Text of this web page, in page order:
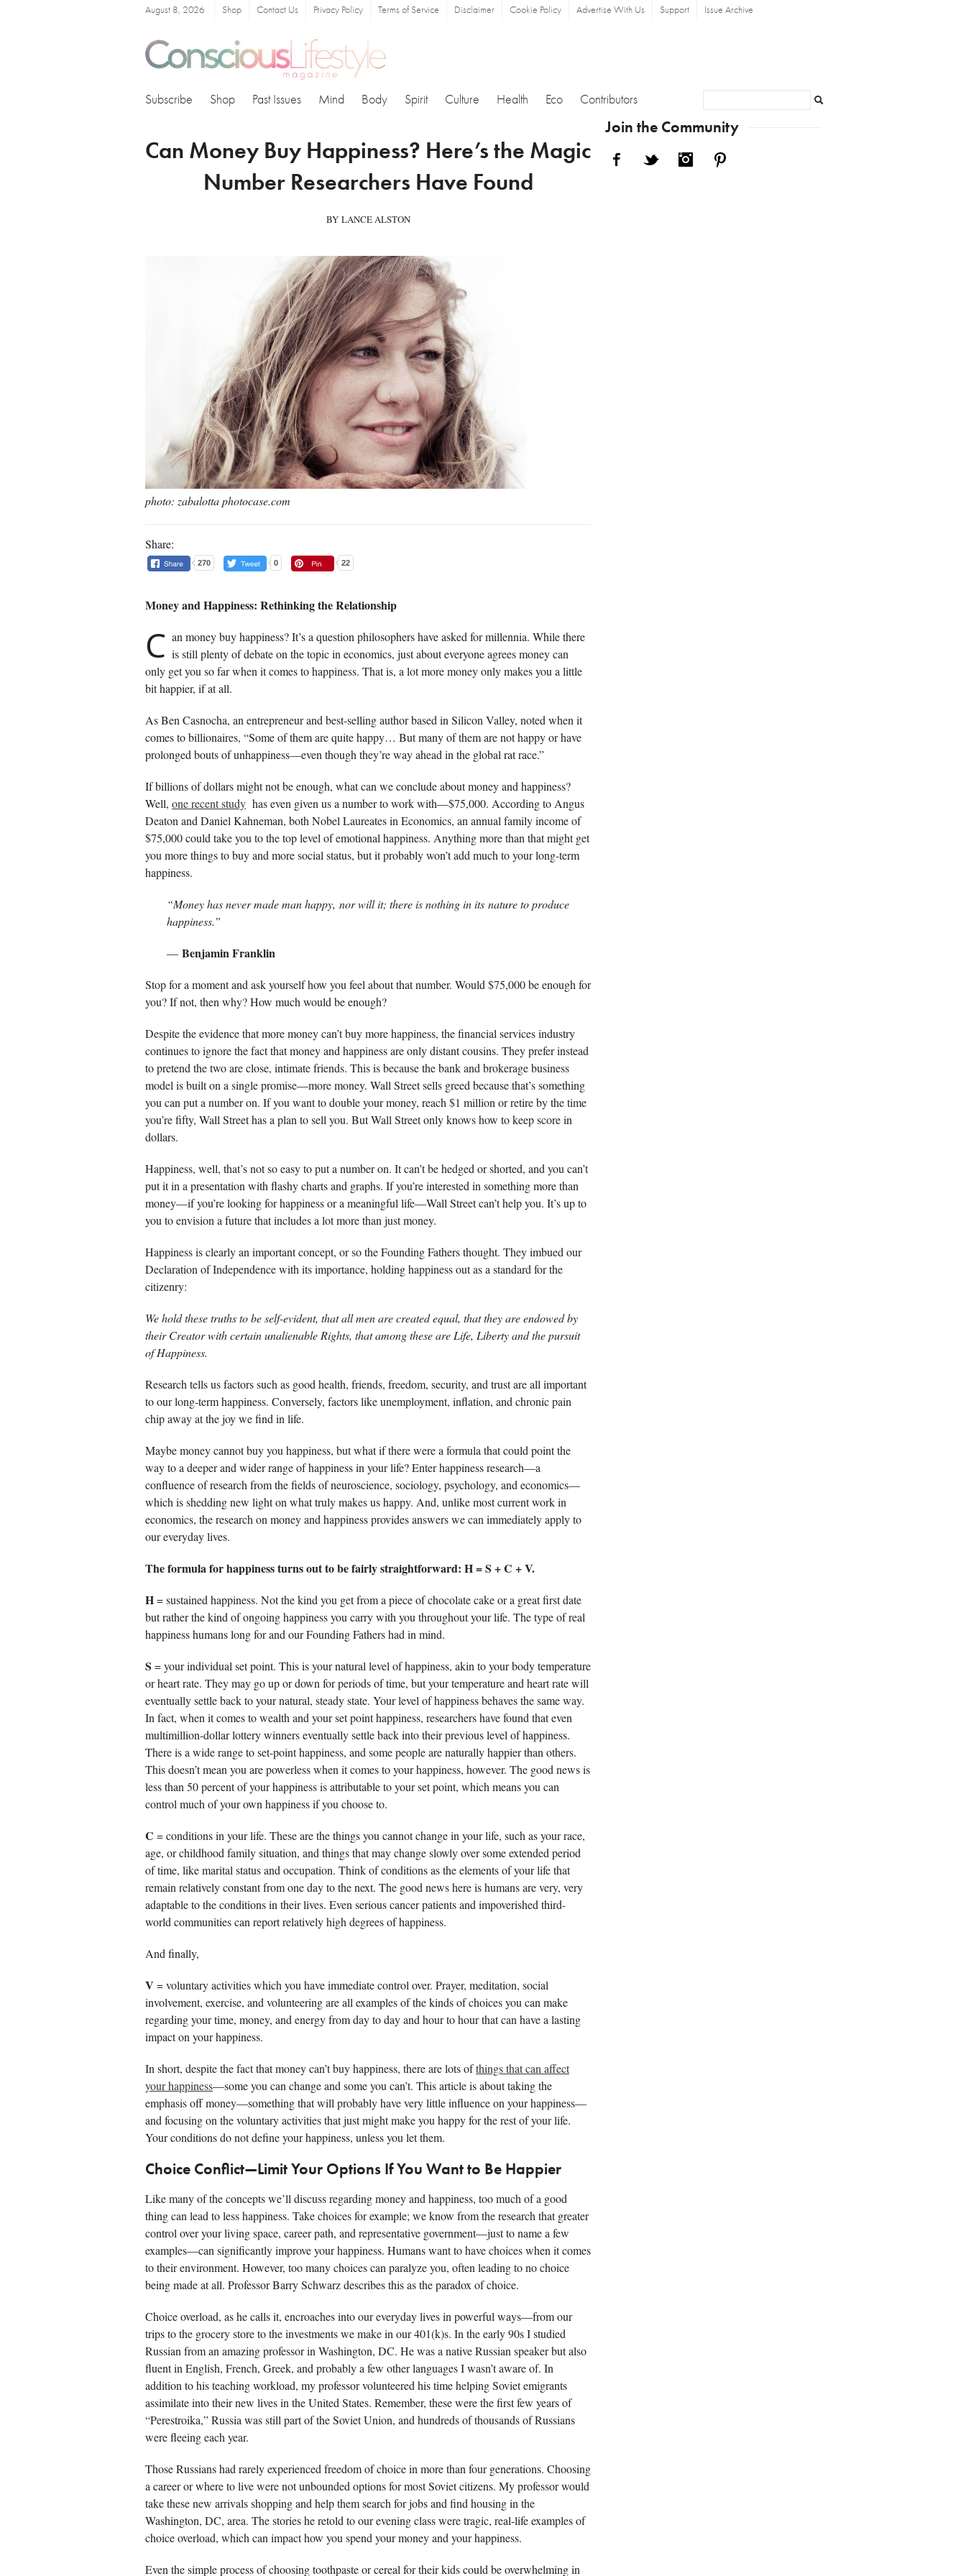
August 8, 2026 Shop Contact Us Privacy Policy Terms of Service Disclaimer Cookie Policy Advertise With Us Support Issue Archive
Subscribe Shop Past Issues Mind Body Spirit Culture Health Eco Contributors
Can Money Buy Happiness? Here’s the Magic
Number Researchers Have Found
BY LANCE ALSTON
photo: zabalotta photocase.com
Share:
270 0 22
Money and Happiness: Rethinking the Relationship
C an money buy happiness? It’s a question philosophers have asked for millennia. While there
is still plenty of debate on the topic in economics, just about everyone agrees money can
only get you so far when it comes to happiness. That is, a lot more money only makes you a little
bit happier, if at all.
As Ben Casnocha, an entrepreneur and best-selling author based in Silicon Valley, noted when it
comes to billionaires, “Some of them are quite happy… But many of them are not happy or have
prolonged bouts of unhappiness—even though they’re way ahead in the global rat race.”
If billions of dollars might not be enough, what can we conclude about money and happiness?
Well, one recent study has even given us a number to work with—$75,000. According to Angus
Deaton and Daniel Kahneman, both Nobel Laureates in Economics, an annual family income of
$75,000 could take you to the top level of emotional happiness. Anything more than that might get
you more things to buy and more social status, but it probably won’t add much to your long-term
happiness.
“Money has never made man happy, nor will it; there is nothing in its nature to produce
happiness.”
— Benjamin Franklin
Stop for a moment and ask yourself how you feel about that number. Would $75,000 be enough for
you? If not, then why? How much would be enough?
Despite the evidence that more money can’t buy more happiness, the financial services industry
continues to ignore the fact that money and happiness are only distant cousins. They prefer instead
to pretend the two are close, intimate friends. This is because the bank and brokerage business
model is built on a single promise—more money. Wall Street sells greed because that’s something
you can put a number on. If you want to double your money, reach $1 million or retire by the time
you’re fifty, Wall Street has a plan to sell you. But Wall Street only knows how to keep score in
dollars.
Happiness, well, that’s not so easy to put a number on. It can’t be hedged or shorted, and you can’t
put it in a presentation with flashy charts and graphs. If you’re interested in something more than
money—if you’re looking for happiness or a meaningful life—Wall Street can’t help you. It’s up to
you to envision a future that includes a lot more than just money.
Happiness is clearly an important concept, or so the Founding Fathers thought. They imbued our
Declaration of Independence with its importance, holding happiness out as a standard for the
citizenry:
We hold these truths to be self-evident, that all men are created equal, that they are endowed by
their Creator with certain unalienable Rights, that among these are Life, Liberty and the pursuit
of Happiness.
Research tells us factors such as good health, friends, freedom, security, and trust are all important
to our long-term happiness. Conversely, factors like unemployment, inflation, and chronic pain
chip away at the joy we find in life.
Maybe money cannot buy you happiness, but what if there were a formula that could point the
way to a deeper and wider range of happiness in your life? Enter happiness research—a
confluence of research from the fields of neuroscience, sociology, psychology, and economics—
which is shedding new light on what truly makes us happy. And, unlike most current work in
economics, the research on money and happiness provides answers we can immediately apply to
our everyday lives.
The formula for happiness turns out to be fairly straightforward: H = S + C + V.
H= sustained happiness. Not the kind you get from a piece of chocolate cake or a great first date
but rather the kind of ongoing happiness you carry with you throughout your life. The type of real
happiness humans long for and our Founding Fathers had in mind.
S = your individual set point. This is your natural level of happiness, akin to your body temperature
or heart rate. They may go up or down for periods of time, but your temperature and heart rate will
eventually settle back to your natural, steady state. Your level of happiness behaves the same way.
In fact, when it comes to wealth and your set point happiness, researchers have found that even
multimillion-dollar lottery winners eventually settle back into their previous level of happiness.
There is a wide range to set-point happiness, and some people are naturally happier than others.
This doesn’t mean you are powerless when it comes to your happiness, however. The good news is
less than 50 percent of your happiness is attributable to your set point, which means you can
control much of your own happiness if you choose to.
C = conditions in your life. These are the things you cannot change in your life, such as your race,
age, or childhood family situation, and things that may change slowly over some extended period
of time, like marital status and occupation. Think of conditions as the elements of your life that
remain relatively constant from one day to the next. The good news here is humans are very, very
adaptable to the conditions in their lives. Even serious cancer patients and impoverished third-
world communities can report relatively high degrees of happiness.
And finally,
V = voluntary activities which you have immediate control over. Prayer, meditation, social
involvement, exercise, and volunteering are all examples of the kinds of choices you can make
regarding your time, money, and energy from day to day and hour to hour that can have a lasting
impact on your happiness.
In short, despite the fact that money can’t buy happiness, there are lots ofthings that can affect
your happiness—some you can change and some you can’t. This article is about taking the
emphasis off money—something that will probably have very little influence on your happiness—
and focusing on the voluntary activities that just might make you happy for the rest of your life.
Your conditions do not define your happiness, unless you let them.
Choice Conflict—Limit Your Options If You Want to Be Happier
Like many of the concepts we’ll discuss regarding money and happiness, too much of a good
thing can lead to less happiness. Take choices for example; we know from the research that greater
control over your living space, career path, and representative government—just to name a few
examples—can significantly improve your happiness. Humans want to have choices when it comes
to their environment. However, too many choices can paralyze you, often leading to no choice
being made at all. Professor Barry Schwarz describes this as the paradox of choice.
Choice overload, as he calls it, encroaches into our everyday lives in powerful ways—from our
trips to the grocery store to the investments we make in our 401(k)s. In the early 90s I studied
Russian from an amazing professor in Washington, DC. He was a native Russian speaker but also
fluent in English, French, Greek, and probably a few other languages I wasn’t aware of. In
addition to his teaching workload, my professor volunteered his time helping Soviet emigrants
assimilate into their new lives in the United States. Remember, these were the first few years of
“Perestroika,” Russia was still part of the Soviet Union, and hundreds of thousands of Russians
were fleeing each year.
Those Russians had rarely experienced freedom of choice in more than four generations. Choosing
a career or where to live were not unbounded options for most Soviet citizens. My professor would
take these new arrivals shopping and help them search for jobs and find housing in the
Washington, DC, area. The stories he retold to our evening class were tragic, real-life examples of
choice overload, which can impact how you spend your money and your happiness.
Even the simple process of choosing toothpaste or cereal for their kids could be overwhelming in
Join the Community
Facebook Twitter Instagram